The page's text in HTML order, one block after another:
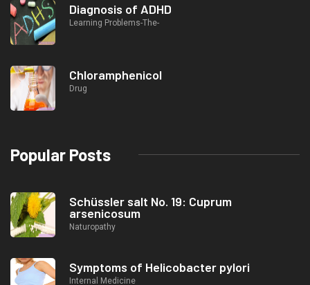
Diagnosis of ADHD
Learning Problems-The-
Chloramphenicol
Drug
Popular Posts
Schüssler salt No. 19: Cuprum
arsenicosum
Naturopathy
Symptoms of Helicobacter pylori
Internal Medicine